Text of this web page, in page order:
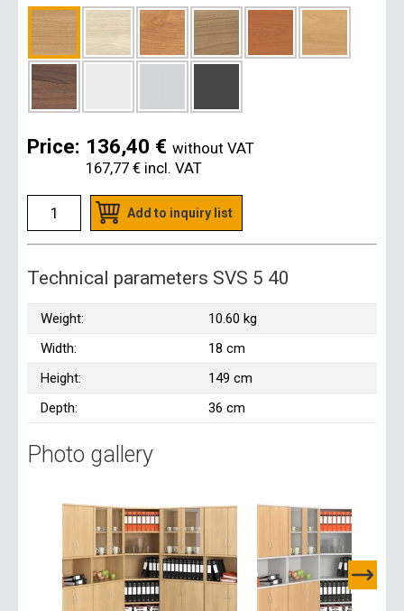
Price: 136,40 € without VAT
167,77 € incl. VAT
Add to inquiry list
Technical parameters SVS 5 40
Weight:
10.60 kg
Width:
18 cm
Height:
149 cm
Depth:
36 cm
Photo gallery